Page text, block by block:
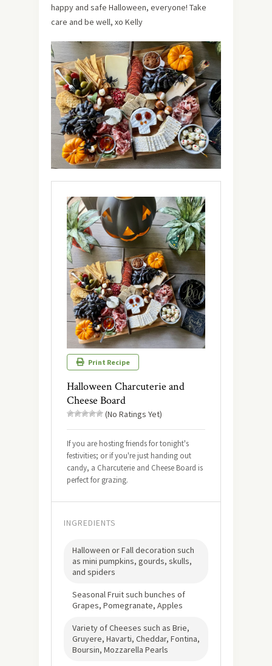
happy and safe Halloween, everyone! Take
care and be well, xo Kelly
Print Recipe
Halloween Charcuterie and
Cheese Board
(No Ratings Yet)
If you are hosting friends for tonight's
festivities; or if you're just handing out
candy, a Charcuterie and Cheese Board is
perfect for grazing.
INGREDIENTS
Halloween or Fall decoration such
as mini pumpkins, gourds, skulls,
and spiders
Seasonal Fruit such bunches of
Grapes, Pomegranate, Apples
Variety of Cheeses such as Brie,
Gruyere, Havarti, Cheddar, Fontina,
Boursin, Mozzarella Pearls